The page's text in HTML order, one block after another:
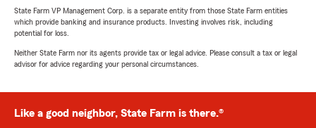
State Farm VP Management Corp. is a separate entity from those State Farm entities
which provide banking and insurance products. Investing involves risk, including
potential for loss.
Neither State Farm nor its agents provide tax or legal advice. Please consult a tax or legal
advisor for advice regarding your personal circumstances.
Like a good neighbor, State Farm is there.®